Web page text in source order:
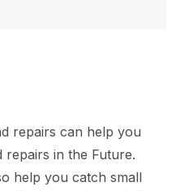
repairs can help you
repairs in the Future.
help you catch small